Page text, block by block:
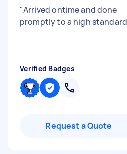
"Arrived ontime and done
promptly to a high standard
Verified Badges
Request a Quote